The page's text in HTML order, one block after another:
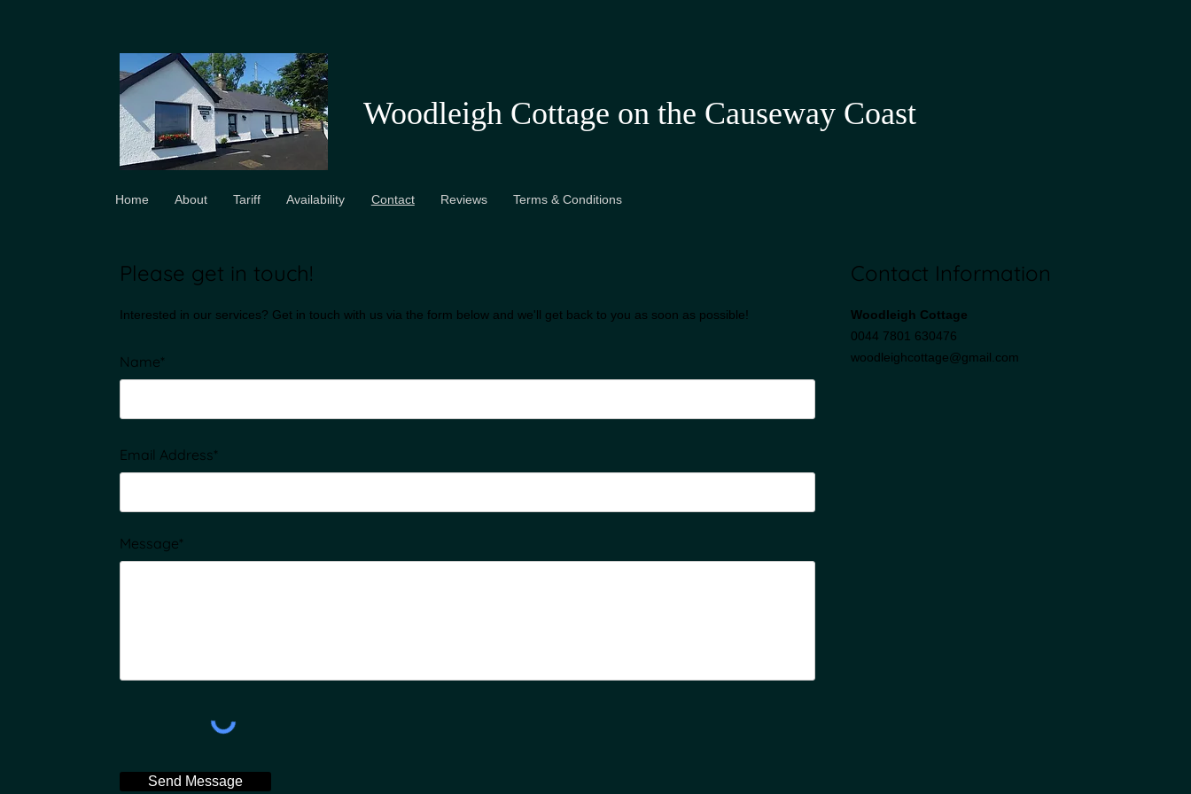
Woodleigh Cottage on the Causeway Coast
Home About Tariff Availability Contact Reviews Terms & Conditions
Please get in touch!
Interested in our services? Get in touch with us via the form below and we'll get back to you as soon as possible!
Name*
Email Address*
Message*
Send Message
Contact Information
Woodleigh Cottage
0044 7801 630476
woodleighcottage@gmail.com